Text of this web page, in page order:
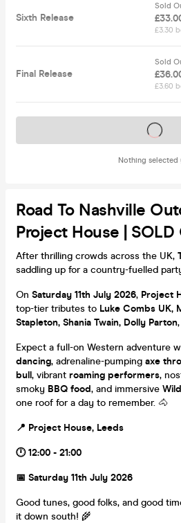
Sixth Release
Sold
£3.30
Final Release
Sold
£3.60
Nothing selected
Tickets on sale
Road To Nashville
Project House | SOLD
After thrilling crowds across the UK,
saddling up for a country-fuelled
On Saturday 11th July 2026, Project
top-tier tributes to Luke Combs UK,
Stapleton, Shania Twain, Dolly Parton
Expect a full-on Western adventure
dancing, adrenaline-pumping axe
bull, vibrant roaming performers,
smoky BBQ food, and immersive
one roof for a day to remember. 🐴
📍 Project House, Leeds
🕛 12:00 - 21:00
📅 Saturday 11th July 2026
Good tunes, good folks, and good
it down south! 🌾